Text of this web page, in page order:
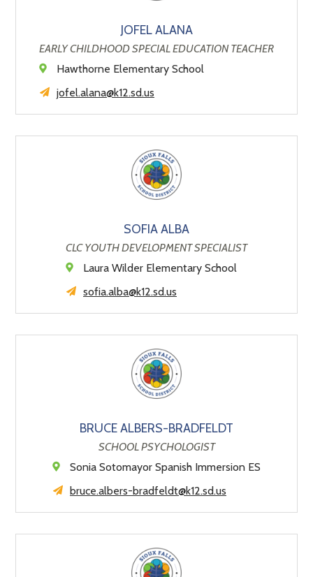
JOFEL ALANA
EARLY CHILDHOOD SPECIAL EDUCATION TEACHER
Hawthorne Elementary School
jofel.alana@k12.sd.us
SOFIA ALBA
CLC YOUTH DEVELOPMENT SPECIALIST
Laura Wilder Elementary School
sofia.alba@k12.sd.us
BRUCE ALBERS-BRADFELDT
SCHOOL PSYCHOLOGIST
Sonia Sotomayor Spanish Immersion ES
bruce.albers-bradfeldt@k12.sd.us